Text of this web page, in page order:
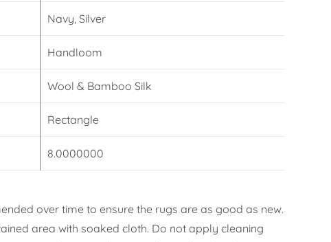
Navy, Silver
Handloom
Wool & Bamboo Silk
Rectangle
8.0000000
over time to ensure the rugs are as good as new.
area with soaked cloth. Do not apply cleaning